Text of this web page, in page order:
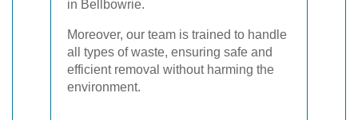
in Bellbowrie.
Moreover, our team is trained to handle
all types of waste, ensuring safe and
efficient removal without harming the
environment.